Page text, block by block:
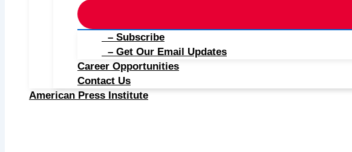
– Subscribe
– Get Our Email Updates
Career Opportunities
Contact Us
American Press Institute